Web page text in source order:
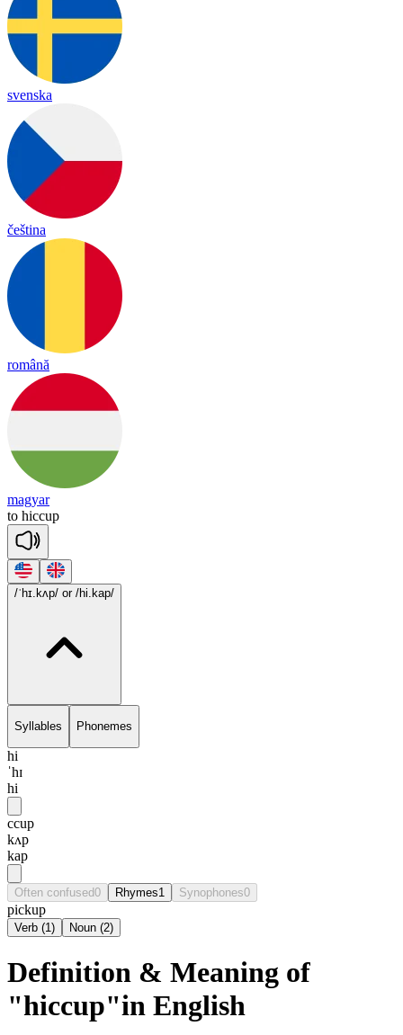
svenska
čeština
română
magyar
to hiccup
/ˈhɪ.kʌp/ or /hi.kap/
Syllables Phonemes
hi
ˈhɪ
hi
ccup
kʌp
kap
Often confused0 Rhymes1 Synophones0
pickup
Verb (1) Noun (2)
Definition & Meaning of
"hiccup"in English